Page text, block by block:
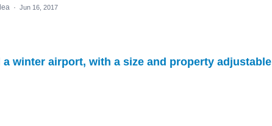
· Jun 16, 2017
winter airport, with a size and property adjustable